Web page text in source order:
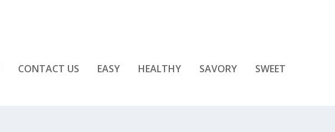
CONTACT US EASY HEALTHY SAVORY SWEET